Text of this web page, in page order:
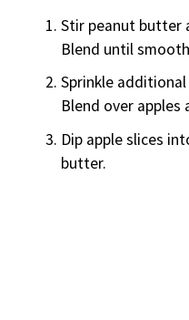
Stir peanut butter
Blend until
Sprinkle
Blend over apples
Dip apple slices
butter.